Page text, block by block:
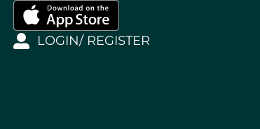
LOGIN/ REGISTER